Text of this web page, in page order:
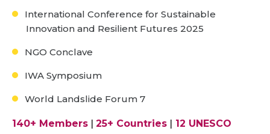
International Conference for Sustainable
Innovation and Resilient Futures 2025
NGO Conclave
IWA Symposium
World Landslide Forum 7
140+ Members | 25+ Countries | 12 UNESCO